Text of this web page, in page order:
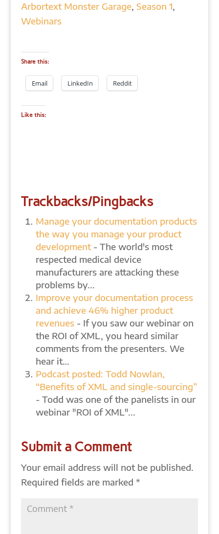
Arbortext Monster Garage, Season 1,
Webinars
Share this:
Email LinkedIn Reddit
Like this:
Trackbacks/Pingbacks
Manage your documentation products
the way you manage your product
development- The world's most
respected medical device
manufacturers are attacking these
problems by...
Improve your documentation process
and achieve 46% higher product
revenues- If you saw our webinar on
the ROI of XML, you heard similar
comments from the presenters. We
hear it…
Podcast posted: Todd Nowlan,
“Benefits of XML and single-sourcing”
- Todd was one of the panelists in our
webinar "ROI of XML"...
Submit a Comment
Your email address will not be published.
Required fields are marked *